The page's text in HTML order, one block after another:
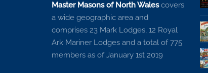
Master Masons of North Walescovers
a wide geographic area and
comprises 23 Mark Lodges, 12 Royal
Ark Mariner Lodges and a total of 775
members as of January 1st 2019